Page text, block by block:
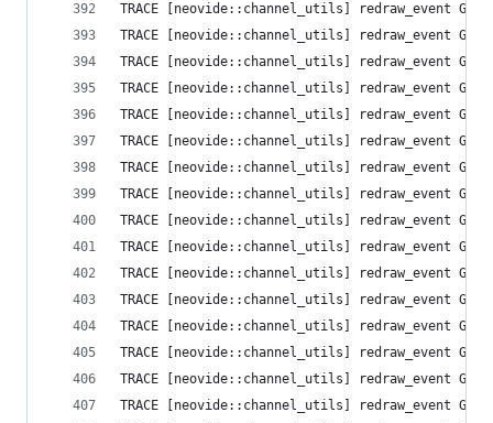
TRACE [neovide::channel_utils]
TRACE [neovide::channel_utils]
TRACE [neovide::channel_utils]
TRACE [neovide::channel_utils]
TRACE [neovide::channel_utils]
TRACE [neovide::channel_utils]
TRACE [neovide::channel_utils]
TRACE [neovide::channel_utils]
TRACE [neovide::channel_utils]
TRACE [neovide::channel_utils]
TRACE [neovide::channel_utils]
TRACE [neovide::channel_utils]
TRACE [neovide::channel_utils]
TRACE [neovide::channel_utils]
TRACE [neovide::channel_utils]
TRACE [neovide::channel_utils]